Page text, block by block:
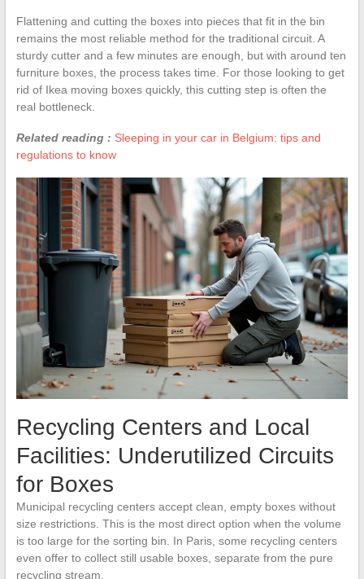
Flattening and cutting the boxes into pieces that fit in the bin
remains the most reliable method for the traditional circuit. A
sturdy cutter and a few minutes are enough, but with around ten
furniture boxes, the process takes time. For those looking to get
rid of Ikea moving boxes quickly, this cutting step is often the
real bottleneck.
Related reading : Sleeping in your car in Belgium: tips and
regulations to know
Recycling Centers and Local
Facilities: Underutilized Circuits
for Boxes
Municipal recycling centers accept clean, empty boxes without
size restrictions. This is the most direct option when the volume
is too large for the sorting bin. In Paris, some recycling centers
even offer to collect still usable boxes, separate from the pure
recycling stream.